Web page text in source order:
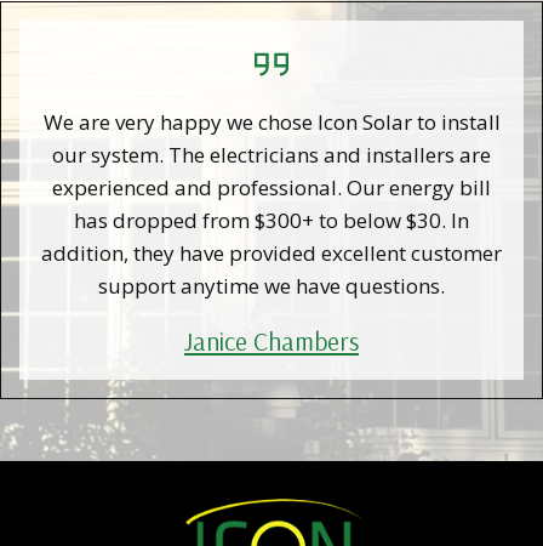
We are very happy we chose Icon Solar to install
our system. The electricians and installers are
experienced and professional. Our energy bill
has dropped from $300+ to below $30. In
addition, they have provided excellent customer
support anytime we have questions.
Janice Chambers